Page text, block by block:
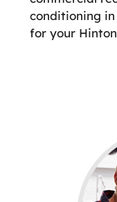
conditioning
for your